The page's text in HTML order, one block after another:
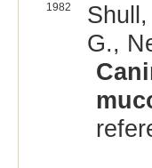
1982
G.,